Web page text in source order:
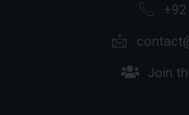
Join